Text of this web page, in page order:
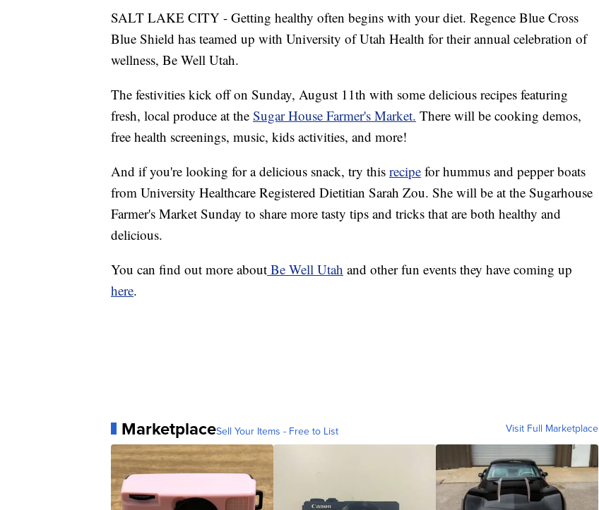
SALT LAKE CITY - Getting healthy often begins with your diet. Regence Blue Cross
Blue Shield has teamed up with University of Utah Health for their annual celebration of
wellness, Be Well Utah.
The festivities kick off on Sunday, August 11th with some delicious recipes featuring
fresh, local produce at the Sugar House Farmer's Market. There will be cooking demos,
free health screenings, music, kids activities, and more!
And if you're looking for a delicious snack, try this recipe for hummus and pepper boats
from University Healthcare Registered Dietitian Sarah Zou. She will be at the Sugarhouse
Farmer's Market Sunday to share more tasty tips and tricks that are both healthy and
delicious.
You can find out more about Be Well Utah and other fun events they have coming up
here.
MarketplaceSell Your Items - Free to List Visit Full Marketplace